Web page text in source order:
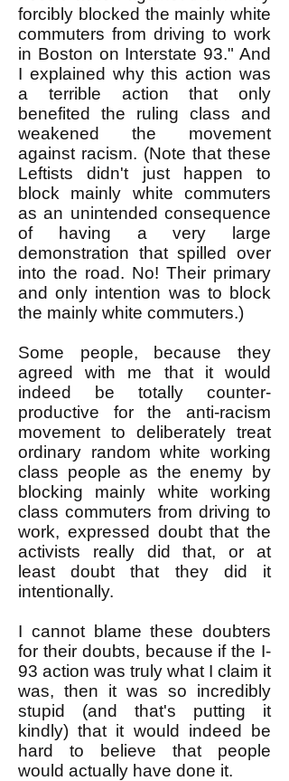
forcibly blocked the mainly white
commuters from driving to work
in Boston on Interstate 93." And
I explained why this action was
a terrible action that only
benefited the ruling class and
weakened the movement
against racism. (Note that these
Leftists didn't just happen to
block mainly white commuters
as an unintended consequence
of having a very large
demonstration that spilled over
into the road. No! Their primary
and only intention was to block
the mainly white commuters.)
Some people, because they
agreed with me that it would
indeed be totally counter-
productive for the anti-racism
movement to deliberately treat
ordinary random white working
class people as the enemy by
blocking mainly white working
class commuters from driving to
work, expressed doubt that the
activists really did that, or at
least doubt that they did it
intentionally.
I cannot blame these doubters
for their doubts, because if the I-
93 action was truly what I claim it
was, then it was so incredibly
stupid (and that's putting it
kindly) that it would indeed be
hard to believe that people
would actually have done it.